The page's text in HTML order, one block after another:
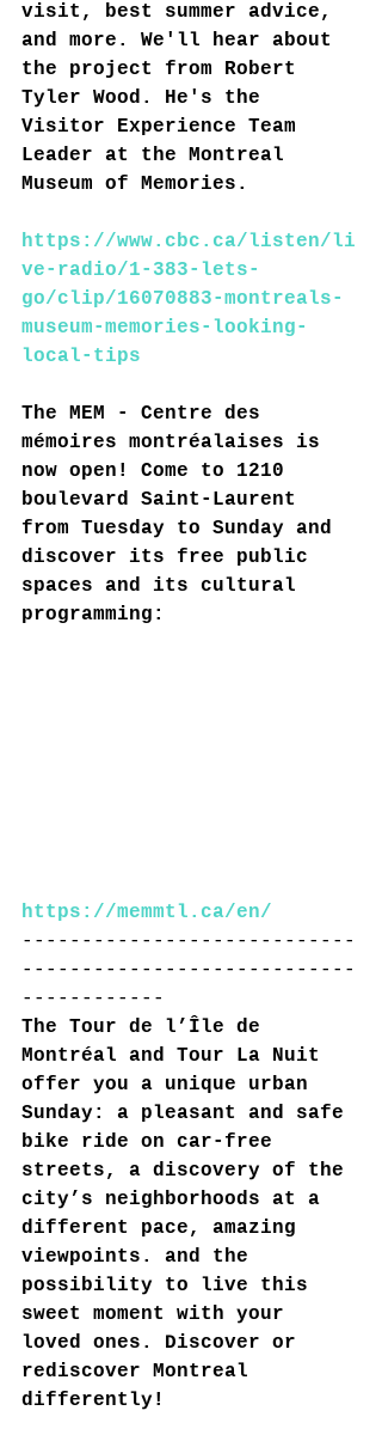
visit, best summer advice,
and more. We'll hear about
the project from Robert
Tyler Wood. He's the
Visitor Experience Team
Leader at the Montreal
Museum of Memories.
https://www.cbc.ca/listen/li
ve-radio/1-383-lets-
go/clip/16070883-montreals-
museum-memories-looking-
local-tips
The MEM - Centre des
mémoires montréalaises is
now open! Come to 1210
boulevard Saint-Laurent
from Tuesday to Sunday and
discover its free public
spaces and its cultural
programming:
https://memmtl.ca/en/
----------------------------
----------------------------
------------
The Tour de l’Île de
Montréal and Tour La Nuit
offer you a unique urban
Sunday: a pleasant and safe
bike ride on car-free
streets, a discovery of the
city’s neighborhoods at a
different pace, amazing
viewpoints. and the
possibility to live this
sweet moment with your
loved ones. Discover or
rediscover Montreal
differently!